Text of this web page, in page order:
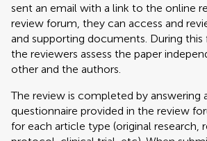
sent an email with a link to the online
review forum, they can access and
and supporting documents. During this
the reviewers assess the paper
other and the authors.
The review is completed by answering
questionnaire provided in the review
for each article type (original research,